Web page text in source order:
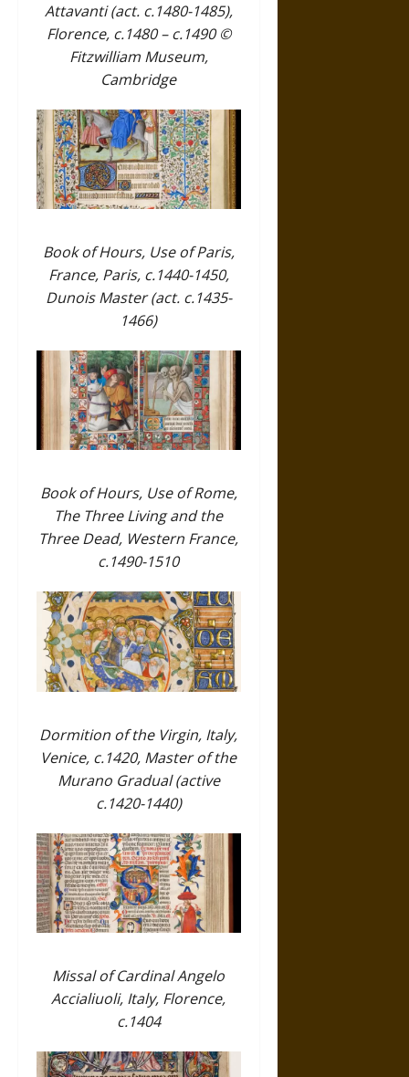
Attavanti (act. c.1480-1485),
Florence, c.1480 – c.1490 ©
Fitzwilliam Museum,
Cambridge
Book of Hours, Use of Paris,
France, Paris, c.1440-1450,
Dunois Master (act. c.1435-
1466)
Book of Hours, Use of Rome,
The Three Living and the
Three Dead, Western France,
c.1490-1510
Dormition of the Virgin, Italy,
Venice, c.1420, Master of the
Murano Gradual (active
c.1420-1440)
Missal of Cardinal Angelo
Accialiuoli, Italy, Florence,
c.1404